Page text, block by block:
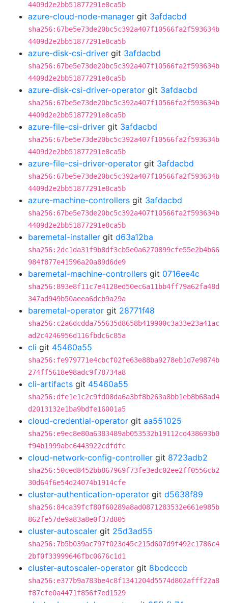
4409d2e2bb51877291e8ca5b
azure-cloud-node-manager git 3afdacbd
sha256:67be5e73de20bc5c392a407f10566fa2f593634b
4409d2e2bb51877291e8ca5b
azure-disk-csi-driver git 3afdacbd
sha256:67be5e73de20bc5c392a407f10566fa2f593634b
4409d2e2bb51877291e8ca5b
azure-disk-csi-driver-operator git 3afdacbd
sha256:67be5e73de20bc5c392a407f10566fa2f593634b
4409d2e2bb51877291e8ca5b
azure-file-csi-driver git 3afdacbd
sha256:67be5e73de20bc5c392a407f10566fa2f593634b
4409d2e2bb51877291e8ca5b
azure-file-csi-driver-operator git 3afdacbd
sha256:67be5e73de20bc5c392a407f10566fa2f593634b
4409d2e2bb51877291e8ca5b
azure-machine-controllers git 3afdacbd
sha256:67be5e73de20bc5c392a407f10566fa2f593634b
4409d2e2bb51877291e8ca5b
baremetal-installer git d63a12ba
sha256:2dc1da31f9b8df3cb5e0a6270899cfe55e2b4b66
984f877e41596a20a89d6de9
baremetal-machine-controllers git 0716ee4c
sha256:893e8f11c7e4128ed50ec6a11bb4ff79a62fa48d
347ad949b50aeea6dcb9a29a
baremetal-operator git 28771f48
sha256:c2a6dcdda755635d8658b419900c3a33e23a41ac
ad2c4246956d116fbdc6c85a
cli git 45460a55
sha256:fe979771e4cbcf02fe63e88ba9278eb1d7e9874b
274ff5618e98adc9f78734a8
cli-artifacts git 45460a55
sha256:dfe1e1c2c9fd08da6a3bf8b263a8bb1eb8b68ad4
d2013132e1ba9bdfe16001a5
cloud-credential-operator git aa551025
sha256:e9ec8e80a6383489ab053532b19112cd438693b0
f94b1999abc6443922cdfdfc
cloud-network-config-controller git 8723adb2
sha256:50ced8452bb867969f73fe3edc02ee2ff0556cb2
30d64f6e54d24074b1914cfe
cluster-authentication-operator git d5638f89
sha256:84ca39fcf80f60289a8ad0871283532e661e985b
862fe57de9a83a8e0f37d805
cluster-autoscaler git 25d3ad55
sha256:7b5b039ac797f023d45c215d607d9f492c1786c4
2bf0f33999646fbc0676c1d1
cluster-autoscaler-operator git 8bcdcccb
sha256:e377b9a783be4c8f1341204d5574d802afff22a8
f87cfe0a4471f856f7ed1529